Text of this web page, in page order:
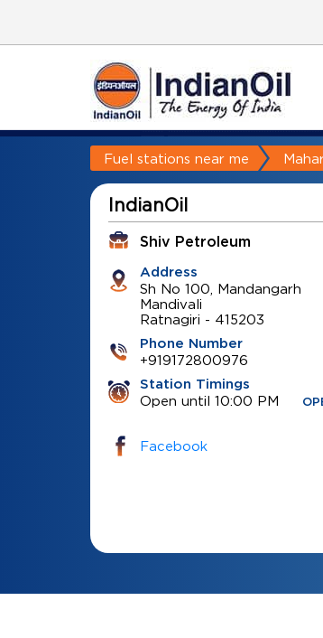
Fuel stations near me
IndianOil
Shiv Petroleum
Address
Sh No 100, Mandangarh
Mandivali
Ratnagiri - 415203
Phone Number
+919172800976
Station Timings
Open until 10:00 PM
Facebook